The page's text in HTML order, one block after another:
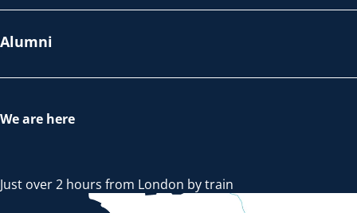
Alumni
We are here
Just over 2 hours from London by train